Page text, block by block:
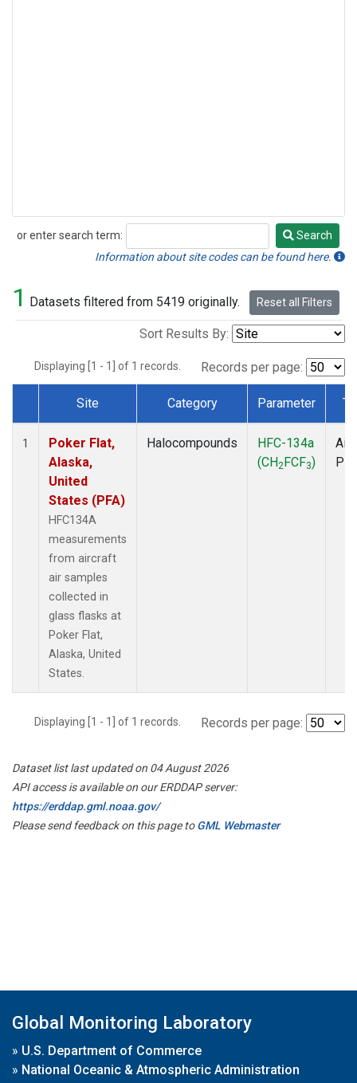
or enter search term:
Search
Search
Information about site codes can be found here.
1 Datasets filtered from 5419 originally. Reset all Filters
Sort Results By:
Displaying [1 - 1] of 1 records. Records per page:
Dataset Number
Site Category Parameter
1
Poker Flat,
Alaska,
United
States (PFA)
HFC134A
measurements
from aircraft
air samples
collected in
glass flasks at
Poker Flat,
Alaska, United
States.
Halocompounds
HFC-134a
(CH2FCF3)
Displaying [1 - 1] of 1 records. Records per page:
Dataset list last updated on 04 August 2026
API access is available on our ERDDAP server:
https://erddap.gml.noaa.gov/
Please send feedback on this page toGML Webmaster
Global Monitoring Laboratory
» U.S. Department of Commerce
» National Oceanic & Atmospheric Administration